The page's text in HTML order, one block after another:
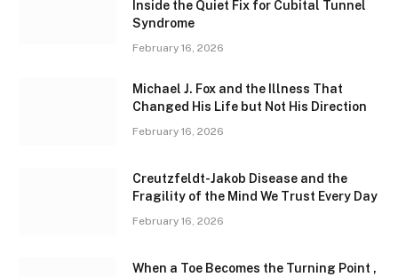
Inside the Quiet Fix for Cubital Tunnel
Syndrome
February 16, 2026
Michael J. Fox and the Illness That
Changed His Life but Not His Direction
February 16, 2026
Creutzfeldt-Jakob Disease and the
Fragility of the Mind We Trust Every Day
February 16, 2026
When a Toe Becomes the Turning Point ,